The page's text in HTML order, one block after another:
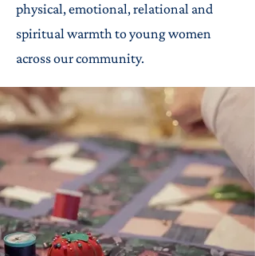
physical, emotional, relational and
spiritual warmth to young women
across our community.